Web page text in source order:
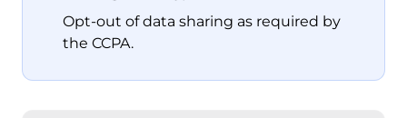
Opt-out of data sharing as required by
the CCPA.